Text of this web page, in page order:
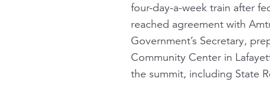
four-day-a-week train after
reached agreement with
Government’s Secretary,
Community Center in
the summit, including State